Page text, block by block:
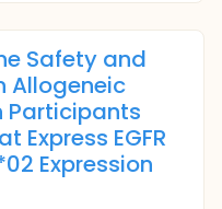
Safety and
Allogeneic
Participants
Express EGFR
Expression